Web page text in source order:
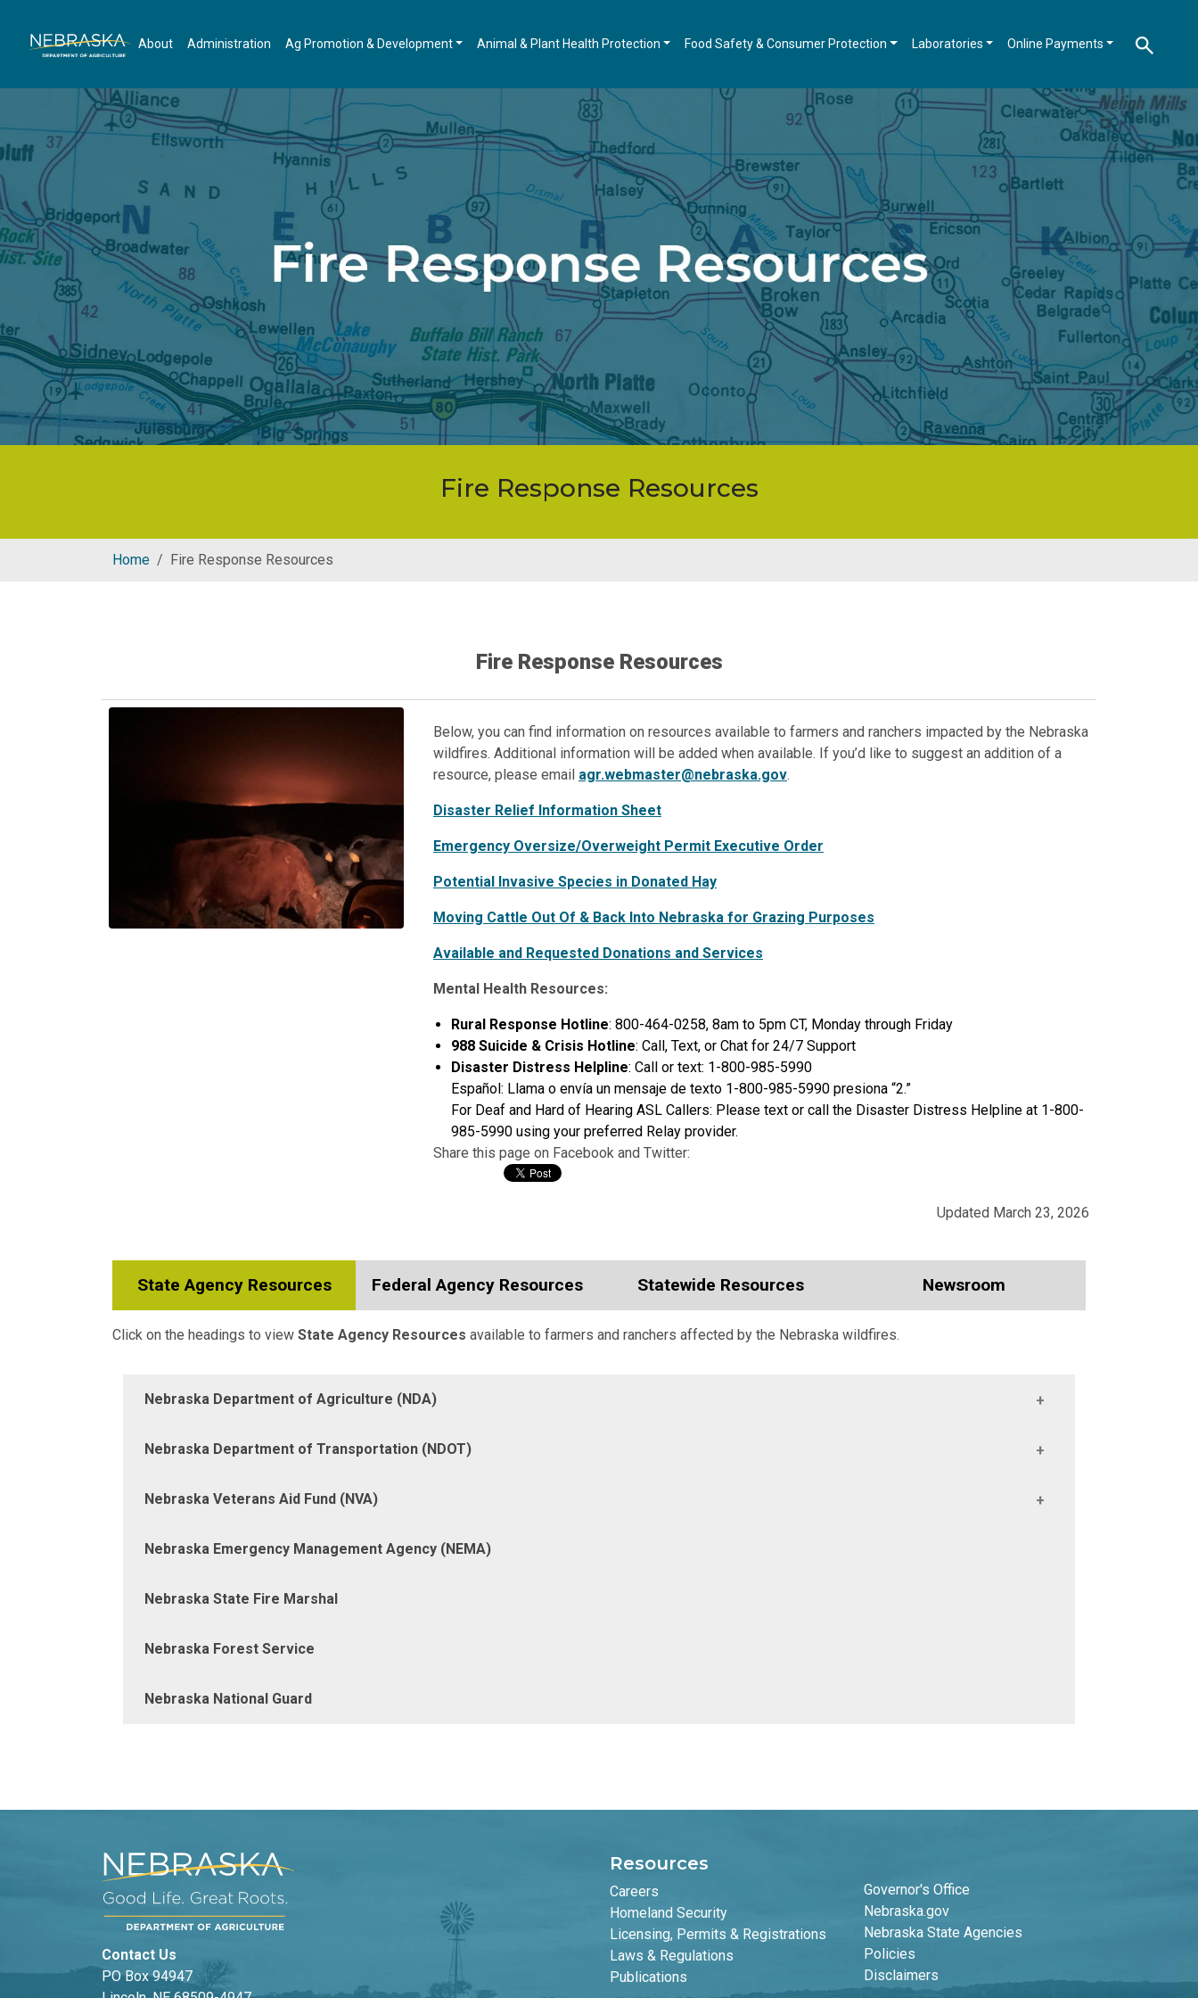
About Administration Ag Promotion & Development Animal & Plant Health Protection Food Safety & Consumer Protection Laboratories Online Payments
Fire Response Resources
Home Fire Response Resources
Fire Response Resources
Below, you can find information on resources available to farmers and ranchers impacted by the Nebraska
wildfires. Additional information will be added when available. If you’d like to suggest an addition of a
resource, please email agr.webmaster@nebraska.gov.
Disaster Relief Information Sheet
Emergency Oversize/Overweight Permit Executive Order
Potential Invasive Species in Donated Hay
Moving Cattle Out Of & Back Into Nebraska for Grazing Purposes
Available and Requested Donations and Services
Mental Health Resources:
Rural Response Hotline: 800-464-0258, 8am to 5pm CT, Monday through Friday
988 Suicide & Crisis Hotline: Call, Text, or Chat for 24/7 Support
Disaster Distress Helpline: Call or text: 1-800-985-5990
Español: Llama o envía un mensaje de texto 1-800-985-5990 presiona “2.”
For Deaf and Hard of Hearing ASL Callers: Please text or call the Disaster Distress Helpline at 1-800-
985-5990 using your preferred Relay provider.
Share this page on Facebook and Twitter:
Updated March 23, 2026
State Agency Resources Federal Agency Resources Statewide Resources Newsroom
Click on the headings to view State Agency Resources available to farmers and ranchers affected by the Nebraska wildfires.
Nebraska Department of Agriculture (NDA)
Nebraska Department of Transportation (NDOT)
Nebraska Veterans Aid Fund (NVA)
Nebraska Emergency Management Agency (NEMA)
Nebraska State Fire Marshal
Nebraska Forest Service
Nebraska National Guard
Contact Us
PO Box 94947
Resources
Careers
Homeland Security
Licensing, Permits & Registrations
Laws & Regulations
Publications
Footer Second Column
Governor's Office
Nebraska.gov
Nebraska State Agencies
Policies
Disclaimers